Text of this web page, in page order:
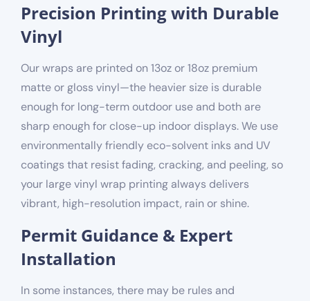
Precision Printing with Durable
Vinyl
Our wraps are printed on 13oz or 18oz premium
matte or gloss vinyl—the heavier size is durable
enough for long-term outdoor use and both are
sharp enough for close-up indoor displays. We use
environmentally friendly eco-solvent inks and UV
coatings that resist fading, cracking, and peeling, so
your large vinyl wrap printing always delivers
vibrant, high-resolution impact, rain or shine.
Permit Guidance & Expert
Installation
In some instances, there may be rules and